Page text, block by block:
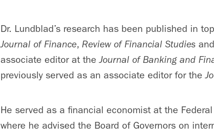
Dr. Lundblad’s research has been published in
Journal of Finance, Review of Financial Studies
associate editor at theJournal of Banking and
previously served as an associate editor for the
He served as a financial economist at the
where he advised the Board of Governors on